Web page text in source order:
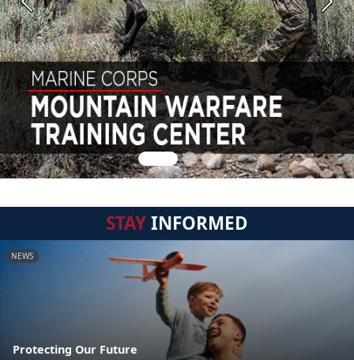
Previous Next
STAYINFORMED
NEWS
Protecting Our Future